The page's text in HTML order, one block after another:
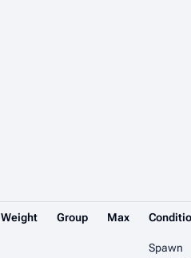
Weight Group Max
Spawn